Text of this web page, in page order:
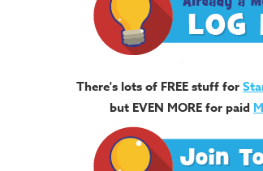
There's lots of FREE stuff for
but EVEN MORE for paid